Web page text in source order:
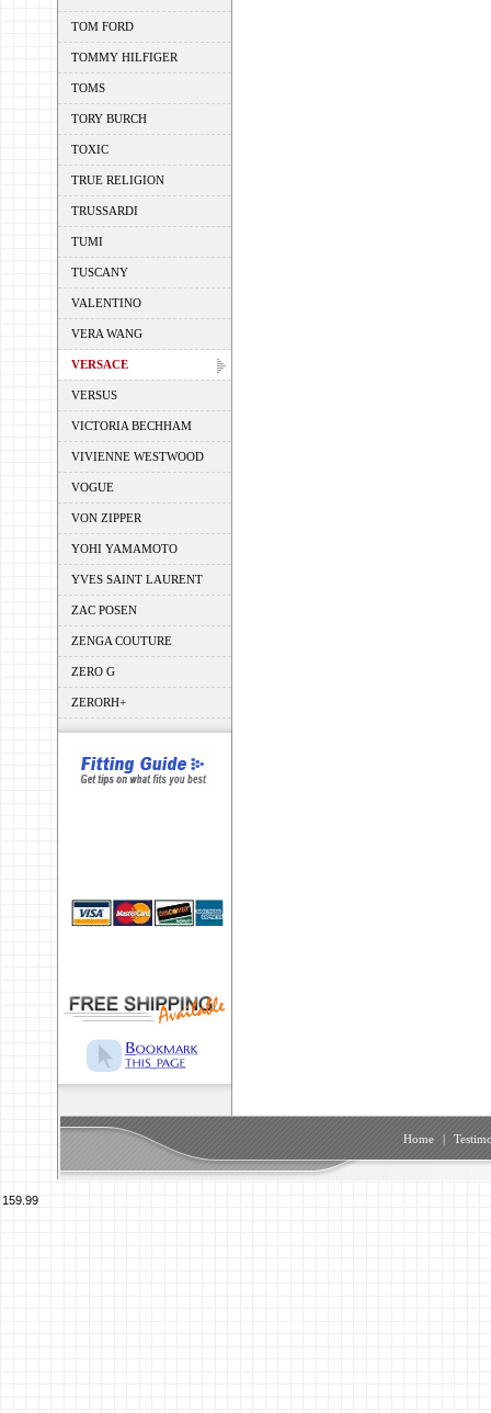
TOM FORD
TOMMY HILFIGER
TOMS
TORY BURCH
TOXIC
TRUE RELIGION
TRUSSARDI
TUMI
TUSCANY
VALENTINO
VERA WANG
VERSACE
VERSUS
VICTORIA BECHHAM
VIVIENNE WESTWOOD
VOGUE
VON ZIPPER
YOHI YAMAMOTO
YVES SAINT LAURENT
ZAC POSEN
ZENGA COUTURE
ZERO G
ZERORH+
Home |